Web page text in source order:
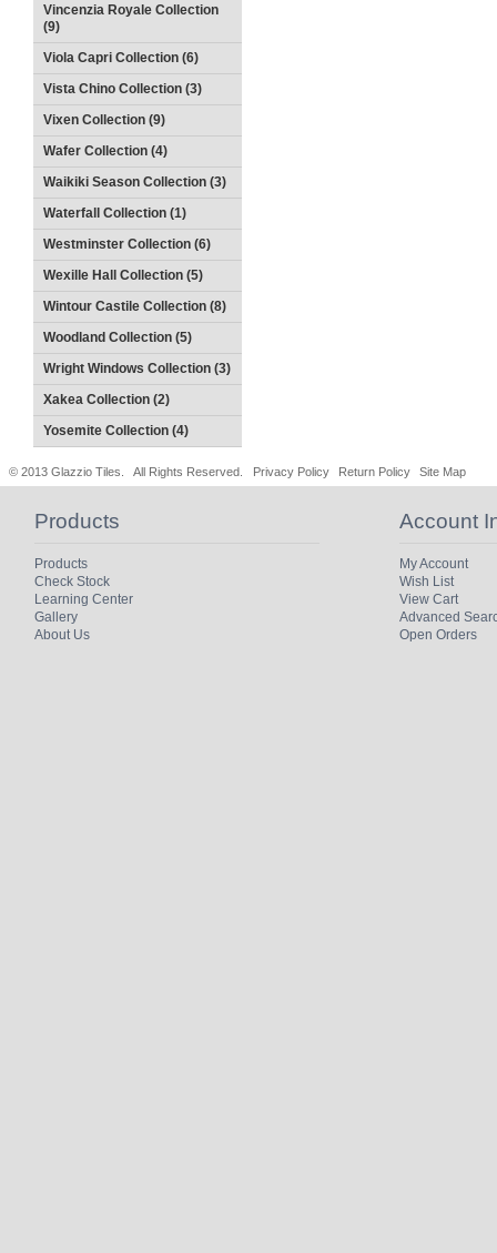
Vincenzia Royale Collection
(9)
Viola Capri Collection (6)
Vista Chino Collection (3)
Vixen Collection (9)
Wafer Collection (4)
Waikiki Season Collection (3)
Waterfall Collection (1)
Westminster Collection (6)
Wexille Hall Collection (5)
Wintour Castile Collection (8)
Woodland Collection (5)
Wright Windows Collection (3)
Xakea Collection (2)
Yosemite Collection (4)
© 2013 Glazzio Tiles. All Rights Reserved. Privacy Policy Return Policy Site Map
Products
Products
Check Stock
Learning Center
Gallery
About Us
Account
My Account
Wish List
View Cart
Advanced
Open Orders